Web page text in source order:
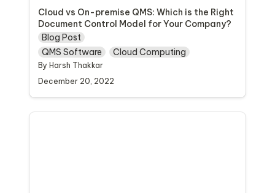
Cloud vs On-premise QMS: Which is the Right
Document Control Model for Your Company?
Blog Post
QMS Software
Cloud Computing
By Harsh Thakkar
December 20, 2022